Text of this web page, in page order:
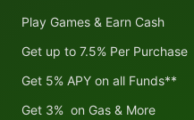
Play Games & Earn Cash
Get up to 7.5% Per Purchase
Get 5% APY on all Funds**
Get 3% on Gas & More